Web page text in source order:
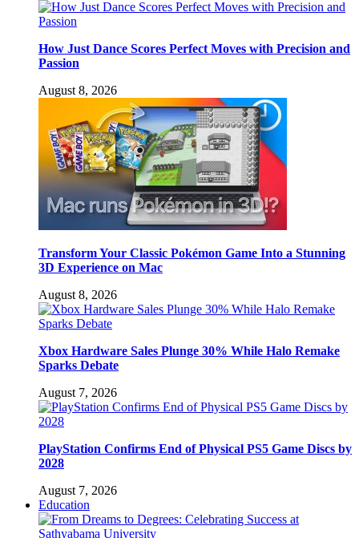
How Just Dance Scores Perfect Moves with Precision and
Passion
August 8, 2026
Transform Your Classic Pokémon Game Into a Stunning
3D Experience on Mac
August 8, 2026
Xbox Hardware Sales Plunge 30% While Halo Remake
Sparks Debate
August 7, 2026
PlayStation Confirms End of Physical PS5 Game Discs by
2028
August 7, 2026
Education